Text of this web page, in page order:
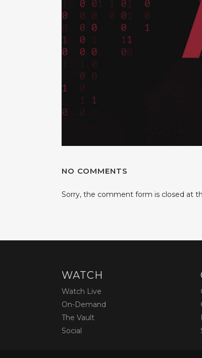
NO COMMENTS
Sorry, the comment form is closed at
WATCH
Watch Live
On-Demand
The Vault
Social